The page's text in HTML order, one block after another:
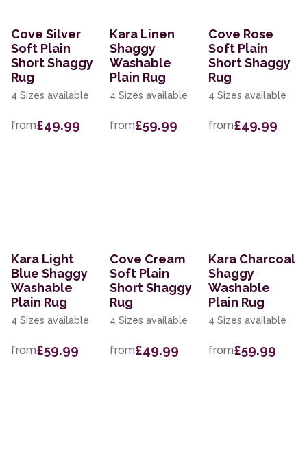
Cove Silver
Soft Plain
Short Shaggy
Rug
4 Sizes available
from£49.99
Kara Linen
Shaggy
Washable
Plain Rug
4 Sizes available
from£59.99
Cove Rose
Soft Plain
Short Shaggy
Rug
4 Sizes available
from£49.99
Kara Light
Blue Shaggy
Washable
Plain Rug
4 Sizes available
from£59.99
Cove Cream
Soft Plain
Short Shaggy
Rug
4 Sizes available
from£49.99
Kara Charcoal
Shaggy
Washable
Plain Rug
4 Sizes available
from£59.99